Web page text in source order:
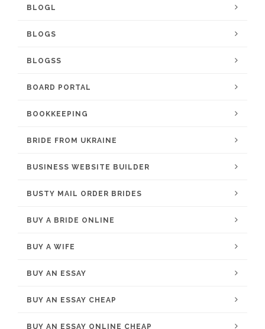
BLOGL
BLOGS
BLOGSS
BOARD PORTAL
BOOKKEEPING
BRIDE FROM UKRAINE
BUSINESS WEBSITE BUILDER
BUSTY MAIL ORDER BRIDES
BUY A BRIDE ONLINE
BUY A WIFE
BUY AN ESSAY
BUY AN ESSAY CHEAP
BUY AN ESSAY ONLINE CHEAP